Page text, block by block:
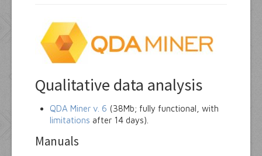
Qualitative data analysis
QDA Miner v. 6 (38Mb; fully functional, with
limitations after 14 days).
Manuals